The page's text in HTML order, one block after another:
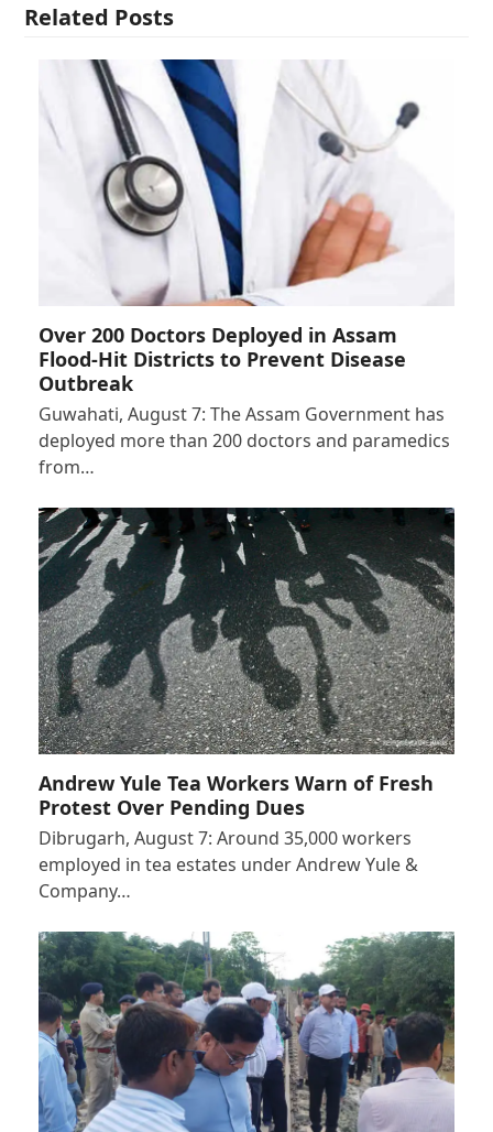
Related Posts
Over 200 Doctors Deployed in Assam
Flood-Hit Districts to Prevent Disease
Outbreak
Guwahati, August 7: The Assam Government has
deployed more than 200 doctors and paramedics
from…
Andrew Yule Tea Workers Warn of Fresh
Protest Over Pending Dues
Dibrugarh, August 7: Around 35,000 workers
employed in tea estates under Andrew Yule &
Company…